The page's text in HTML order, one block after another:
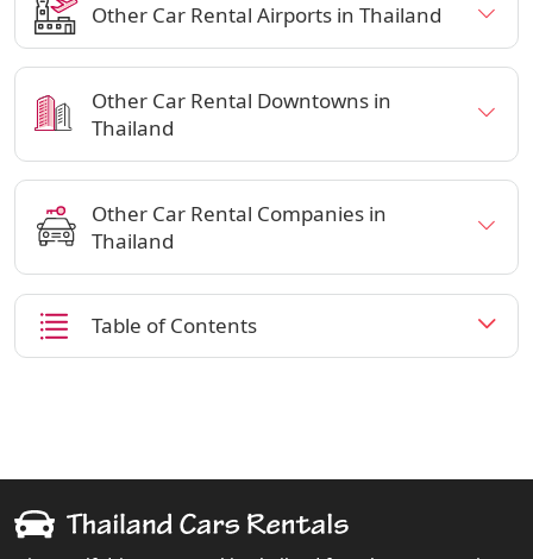
Other Car Rental Airports in Thailand
Other Car Rental Downtowns in
Thailand
Other Car Rental Companies in
Thailand
Table of Contents